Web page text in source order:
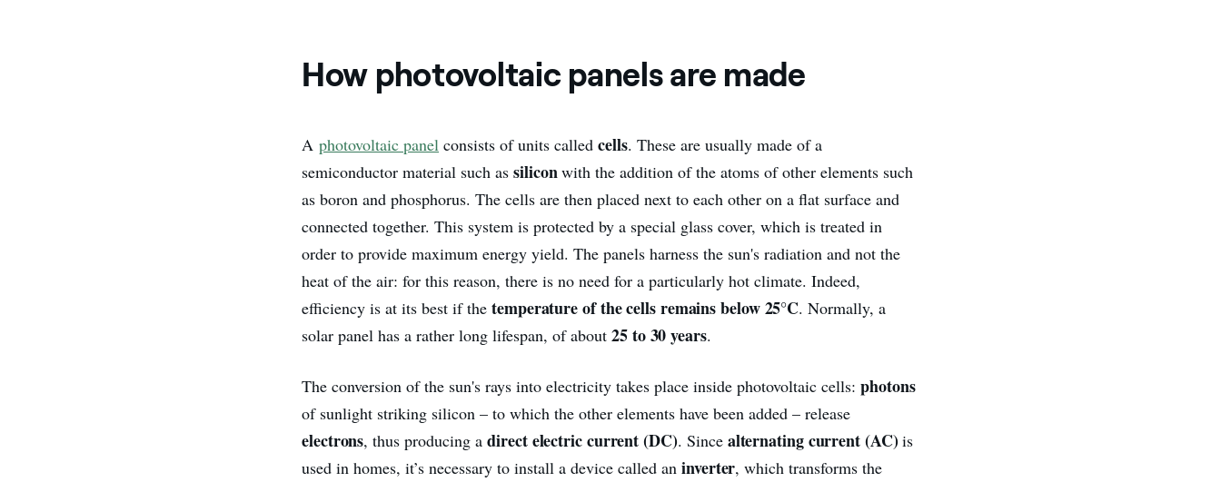
How photovoltaic panels are made
Aphotovoltaic panel consists of units calledcells. These are usually made of a
semiconductor material such assiliconwith the addition of the atoms of other elements such
as boron and phosphorus. The cells are then placed next to each other on a flat surface and
connected together. This system is protected by a special glass cover, which is treated in
order to provide maximum energy yield. The panels harness the sun's radiation and not the
heat of the air: for this reason, there is no need for a particularly hot climate. Indeed,
efficiency is at its best if thetemperature of the cells remains below 25°C. Normally, a
solar panel has a rather long lifespan, of about25 to 30 years.
The conversion of the sun's rays into electricity takes place inside photovoltaic cells:photons
of sunlight striking silicon – to which the other elements have been added – release
electrons, thus producing adirect electric current (DC). Since alternating current (AC)is
used in homes, it’s necessary to install a device called aninverter, which transforms the